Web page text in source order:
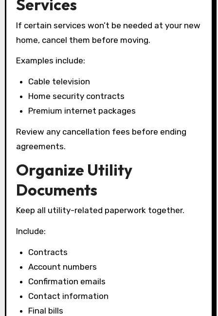
Services
If certain services won’t be needed at your new
home, cancel them before moving.
Examples include:
Cable television
Home security contracts
Premium internet packages
Review any cancellation fees before ending
agreements.
Organize Utility
Documents
Keep all utility-related paperwork together.
Include:
Contracts
Account numbers
Confirmation emails
Contact information
Final bills